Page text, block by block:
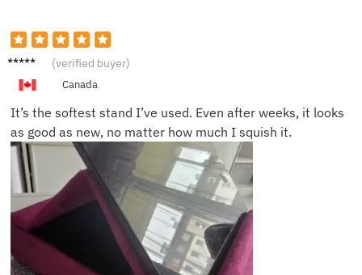
Ava R. (verified buyer)
Canada
It’s the softest stand I’ve used. Even after weeks, it looks
as good as new, no matter how much I squish it.